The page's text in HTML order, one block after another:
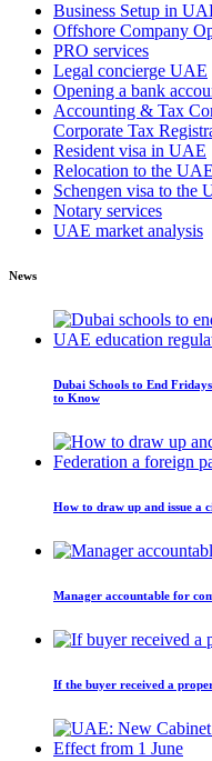
Business Setup in
Offshore Company
PRO services
Legal concierge UAE
Opening a bank
Accounting & Tax
Corporate Tax
Resident visa in UAE
Relocation to the UAE
Schengen visa to the
Notary services
UAE market analysis
News
Dubai Schools to End
to Know
How to draw up and issue a
Manager accountable for
If the buyer received a